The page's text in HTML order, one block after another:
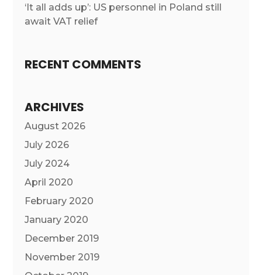
‘It all adds up’: US personnel in Poland still
await VAT relief
RECENT COMMENTS
ARCHIVES
August 2026
July 2026
July 2024
April 2020
February 2020
January 2020
December 2019
November 2019